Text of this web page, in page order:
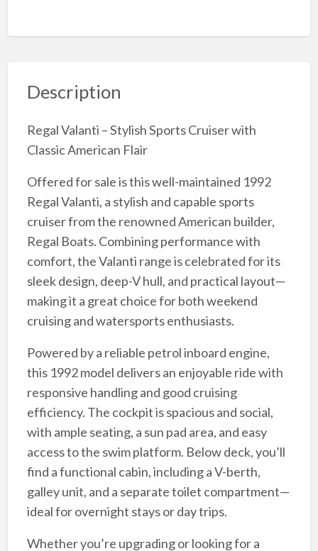
Description
Regal Valanti – Stylish Sports Cruiser with
Classic American Flair
Offered for sale is this well-maintained 1992
Regal Valanti, a stylish and capable sports
cruiser from the renowned American builder,
Regal Boats. Combining performance with
comfort, the Valanti range is celebrated for its
sleek design, deep-V hull, and practical layout—
making it a great choice for both weekend
cruising and watersports enthusiasts.
Powered by a reliable petrol inboard engine,
this 1992 model delivers an enjoyable ride with
responsive handling and good cruising
efficiency. The cockpit is spacious and social,
with ample seating, a sun pad area, and easy
access to the swim platform. Below deck, you’ll
find a functional cabin, including a V-berth,
galley unit, and a separate toilet compartment—
ideal for overnight stays or day trips.
Whether you’re upgrading or looking for a